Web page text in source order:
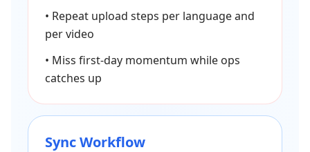
• Repeat upload steps per language and
per video
• Miss first-day momentum while ops
catches up
Sync Workflow